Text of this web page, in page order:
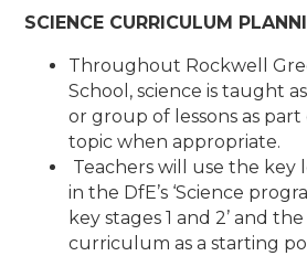
SCIENCE CURRICULUM
Throughout Rockwell
School, science is taught
or group of lessons as
topic when appropriate.
Teachers will use the
in the DfE’s ‘Science
key stages 1 and 2’ and
curriculum as a starting